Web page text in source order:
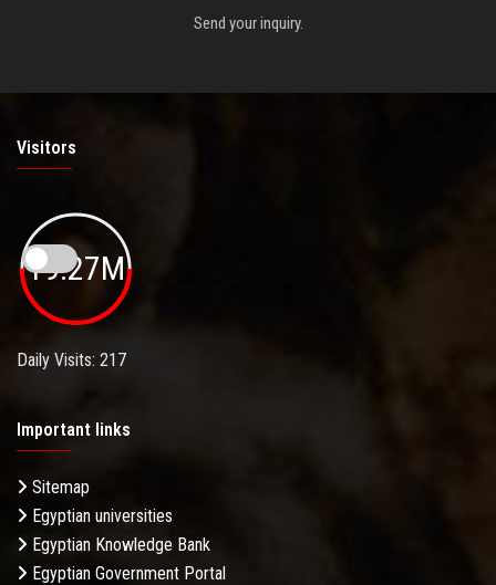
Send your inquiry.
Visitors
19.27M
Daily Visits: 217
Important links
Sitemap
Egyptian universities
Egyptian Knowledge Bank
Egyptian Government Portal